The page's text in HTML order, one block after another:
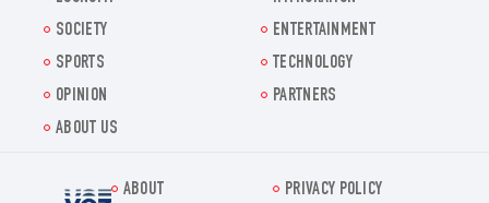
SOCIETY
ENTERTAINMENT
SPORTS
TECHNOLOGY
OPINION
PARTNERS
ABOUT US
Voz.us
ABOUT PRIVACY POLICY